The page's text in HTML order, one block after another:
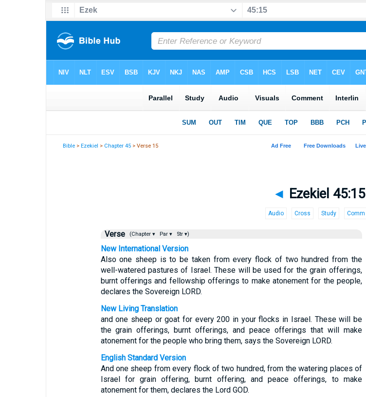
Bible >Ezekiel > Chapter 45 > Verse 15
◄ Ezekiel 45:15
Audio Cross Study Comm
Verse (Chapter ▾ Par ▾ Str ▾)
New International Version
Also one sheep is to be taken from every flock of two hundred from the
well-watered pastures of Israel. These will be used for the grain offerings,
burnt offerings and fellowship offerings to make atonement for the people,
declares the Sovereign LORD.
New Living Translation
and one sheep or goat for every 200 in your flocks in Israel. These will be
the grain offerings, burnt offerings, and peace offerings that will make
atonement for the people who bring them, says the Sovereign LORD.
English Standard Version
And one sheep from every flock of two hundred, from the watering places of
Israel for grain offering, burnt offering, and peace offerings, to make
atonement for them, declares the Lord GOD.